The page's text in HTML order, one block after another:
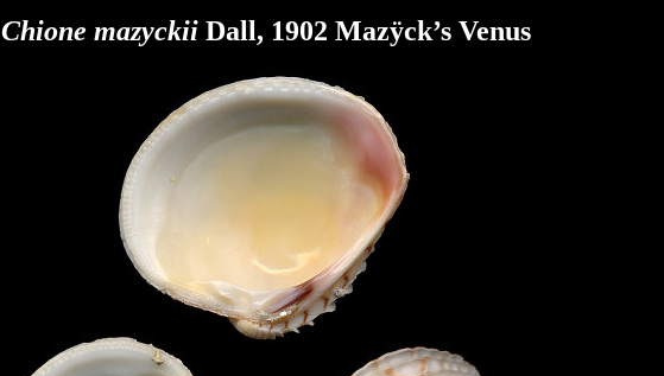
Chione mazyckii Dall, 1902 Mazÿck’s Venus